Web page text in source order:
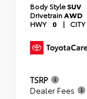
Body StyleSUV
DrivetrainAWD
HWY 0 | CITY
TSRP
Dealer Fees